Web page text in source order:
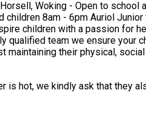
qualified team we ensure your
hot, we kindly ask that they